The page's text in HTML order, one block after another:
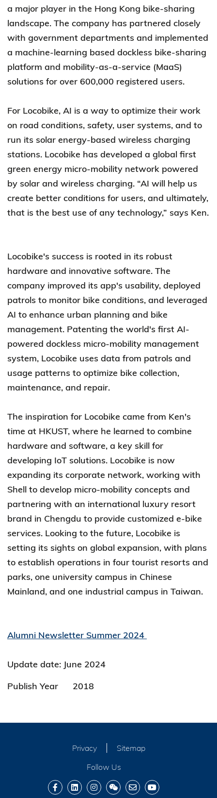
a major player in the Hong Kong bike-sharing
landscape. The company has partnered closely
with government departments and implemented
a machine-learning based dockless bike-sharing
platform and mobility-as-a-service (MaaS)
solutions for over 600,000 registered users.
For Locobike, AI is a way to optimize their work
on road conditions, safety, user systems, and to
run its solar energy-based wireless charging
stations. Locobike has developed a global first
green energy micro-mobility network powered
by solar and wireless charging. “AI will help us
create better conditions for users, and ultimately,
that is the best use of any technology,” says Ken.
Locobike's success is rooted in its robust
hardware and innovative software. The
company improved its app's usability, deployed
patrols to monitor bike conditions, and leveraged
AI to enhance urban planning and bike
management. Patenting the world's first AI-
powered dockless micro-mobility management
system, Locobike uses data from patrols and
usage patterns to optimize bike collection,
maintenance, and repair.
The inspiration for Locobike came from Ken's
time at HKUST, where he learned to combine
hardware and software, a key skill for
developing IoT solutions. Locobike is now
expanding its corporate network, working with
Shell to develop micro-mobility concepts and
partnering with an international luxury resort
brand in Chengdu to provide customized e-bike
services. Looking to the future, Locobike is
setting its sights on global expansion, with plans
to establish operations in four tourist resorts and
parks, one university campus in Chinese
Mainland, and one industrial campus in Taiwan.
Alumni Newsletter Summer 2024
Update date: June 2024
Publish Year
2018
Privacy
Sitemap
Follow Us